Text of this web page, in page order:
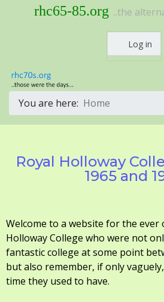
rhc65-85.org ..the
Log in
You are here: Home
Royal Holloway
1965 and
Welcome to a website for the ever
Holloway College who were not
fantastic college at some point
but also remember, if only
time they used to have.